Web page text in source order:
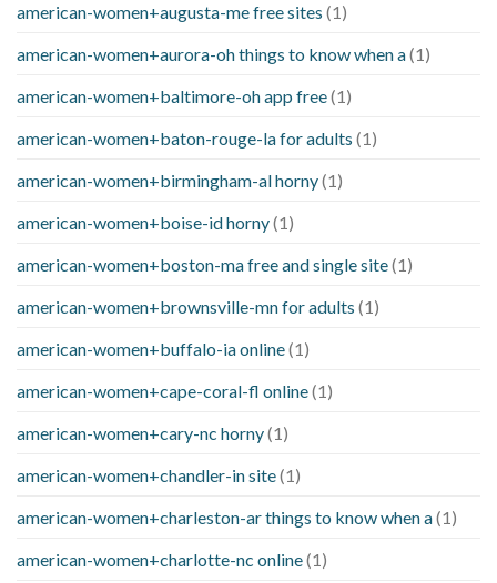
american-women+augusta-me free sites (1)
american-women+aurora-oh things to know when a(1)
american-women+baltimore-oh app free(1)
american-women+baton-rouge-la for adults (1)
american-women+birmingham-al horny(1)
american-women+boise-id horny(1)
american-women+boston-ma free and single site(1)
american-women+brownsville-mn for adults (1)
american-women+buffalo-ia online(1)
american-women+cape-coral-fl online(1)
american-women+cary-nc horny(1)
american-women+chandler-in site(1)
american-women+charleston-ar things to know when a(1)
american-women+charlotte-nc online(1)